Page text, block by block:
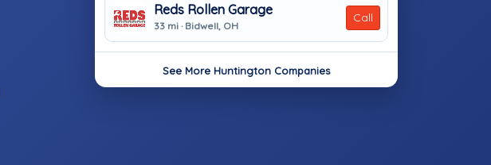
Reds Rollen Garage
33 mi · Bidwell, OH
Call
See More Huntington Companies